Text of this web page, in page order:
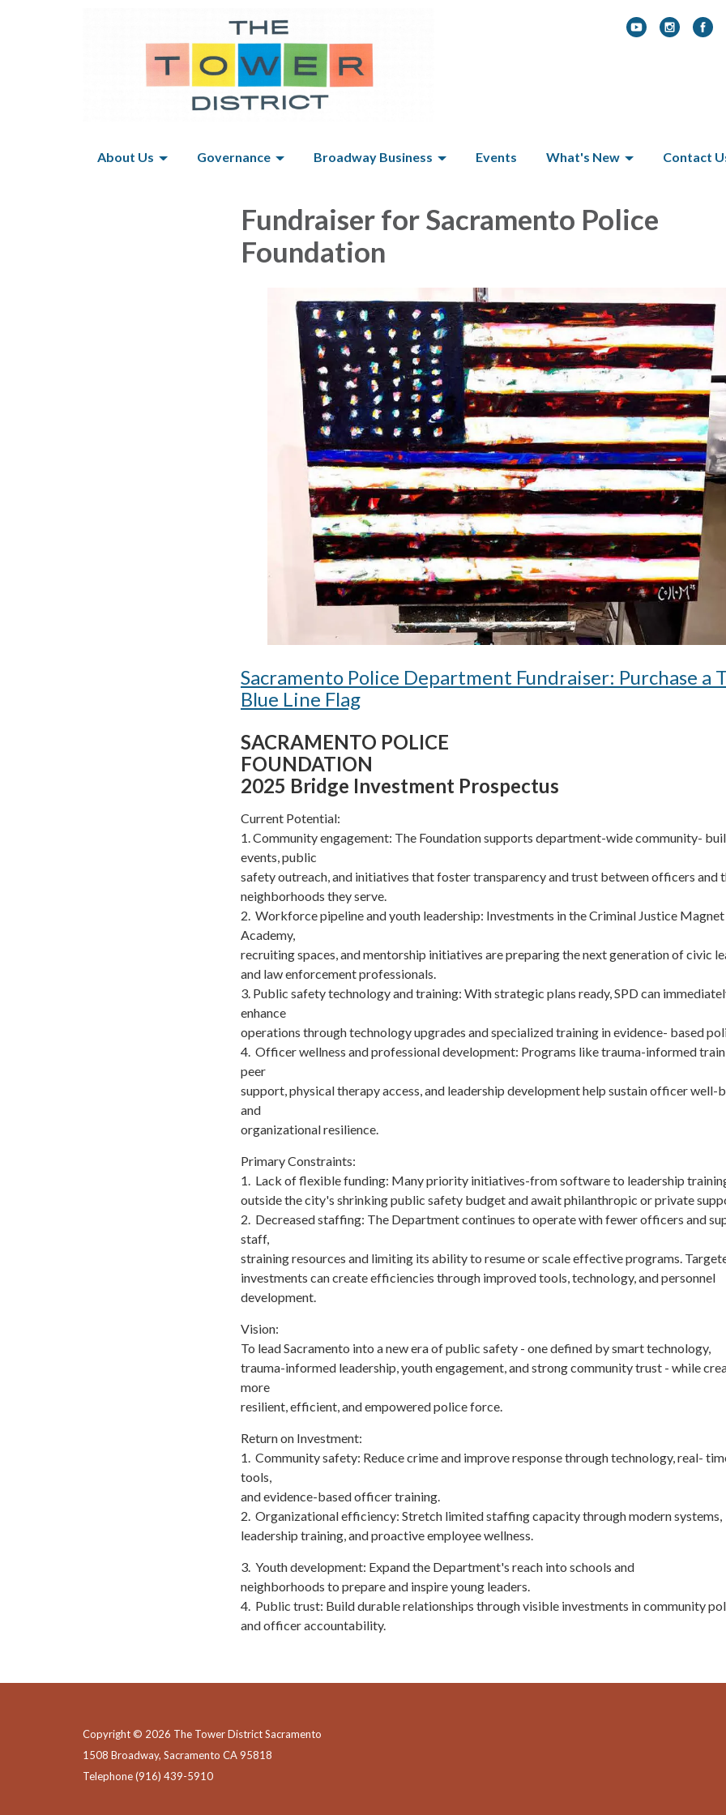
About Us Governance Broadway Business Events What's New Contact
Fundraiser for Sacramento Police
Foundation
Sacramento Police Department Fundraiser: Purchase a
Blue Line Flag
SACRAMENTO POLICE
FOUNDATION
2025 Bridge Investment Prospectus
Current Potential:
1. Community engagement: The Foundation supports department-wide community-
events, public
safety outreach, and initiatives that foster transparency and trust between officers and
neighborhoods they serve.
2. Workforce pipeline and youth leadership: Investments in the Criminal Justice Magnet
Academy,
recruiting spaces, and mentorship initiatives are preparing the next generation of civic
and law enforcement professionals.
3. Public safety technology and training: With strategic plans ready, SPD can
enhance
operations through technology upgrades and specialized training in evidence- based
4. Officer wellness and professional development: Programs like trauma-informed
peer
support, physical therapy access, and leadership development help sustain officer well-
and
organizational resilience.
Primary Constraints:
1. Lack of flexible funding: Many priority initiatives-from software to leadership
outside the city's shrinking public safety budget and await philanthropic or private
2. Decreased staffing: The Department continues to operate with fewer officers and
staff,
straining resources and limiting its ability to resume or scale effective programs.
investments can create efficiencies through improved tools, technology, and personnel
development.
Vision:
To lead Sacramento into a new era of public safety - one defined by smart technology,
trauma-informed leadership, youth engagement, and strong community trust - while
more
resilient, efficient, and empowered police force.
Return on Investment:
1. Community safety: Reduce crime and improve response through technology, real-
tools,
and evidence-based officer training.
2. Organizational efficiency: Stretch limited staffing capacity through modern systems,
leadership training, and proactive employee wellness.
3. Youth development: Expand the Department's reach into schools and
neighborhoods to prepare and inspire young leaders.
4. Public trust: Build durable relationships through visible investments in community
and officer accountability.
Copyright © 2026 The Tower District Sacramento
1508 Broadway, Sacramento CA 95818
Telephone(916) 439-5910